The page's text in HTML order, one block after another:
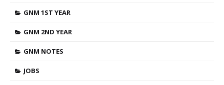
GNM 1ST YEAR
GNM 2ND YEAR
GNM NOTES
JOBS